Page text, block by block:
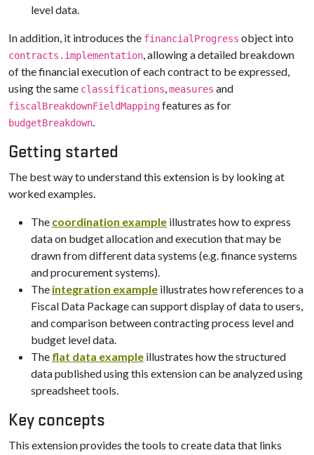
level data.
In addition, it introduces the financialProgress object into
contracts.implementation, allowing a detailed breakdown
of the financial execution of each contract to be expressed,
using the same classifications,measures and
fiscalBreakdownFieldMappingfeatures as for
budgetBreakdown.
Getting started
The best way to understand this extension is by looking at
worked examples.
The coordination example illustrates how to express
data on budget allocation and execution that may be
drawn from different data systems (e.g. finance systems
and procurement systems).
The integration example illustrates how references to a
Fiscal Data Package can support display of data to users,
and comparison between contracting process level and
budget level data.
The flat data example illustrates how the structured
data published using this extension can be analyzed using
spreadsheet tools.
Key concepts
This extension provides the tools to create data that links